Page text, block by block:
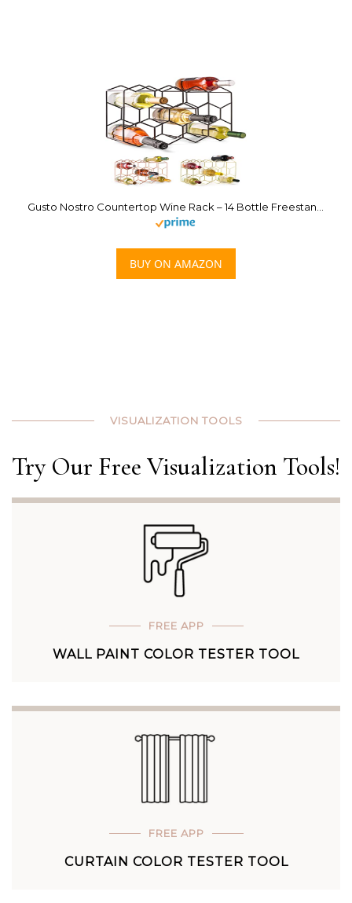
BUY ON AMAZON
VISUALIZATION TOOLS
Try Our Free Visualization Tools!
FREE APP
WALL PAINT COLOR TESTER TOOL
FREE APP
CURTAIN COLOR TESTER TOOL